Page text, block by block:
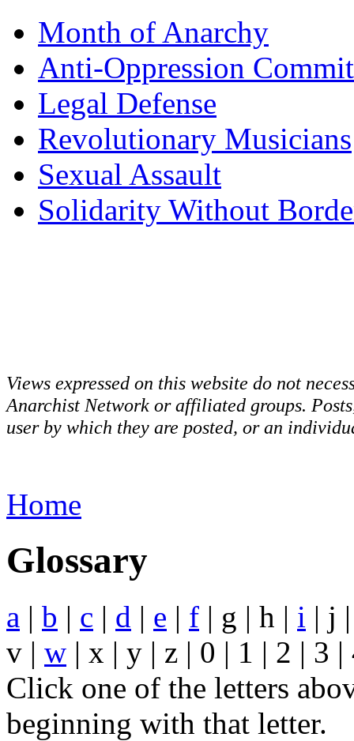
Month of Anarchy
Anti-Oppression
Legal Defense
Revolutionary Musicians
Sexual Assault
Solidarity Without
Views expressed on this website do not
Anarchist Network or affiliated groups.
user by which they are posted, or an
Home
Glossary
a | b | c | d | e | f | g | h | i | j
v | w | x | y | z | 0 | 1 | 2 | 3
Click one of the letters
beginning with that letter.